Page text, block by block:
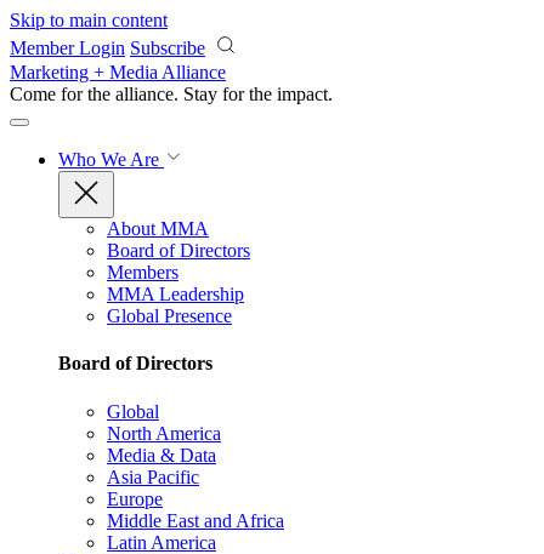
Skip to main content
Member Login Subscribe
Marketing + Media Alliance
Come for the alliance. Stay for the impact.
Who We Are
About MMA
Board of Directors
Members
MMA Leadership
Global Presence
Board of Directors
Global
North America
Media & Data
Asia Pacific
Europe
Middle East and Africa
Latin America